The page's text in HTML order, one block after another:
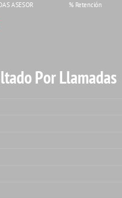
ASESOR % Retención
Por Llamadas